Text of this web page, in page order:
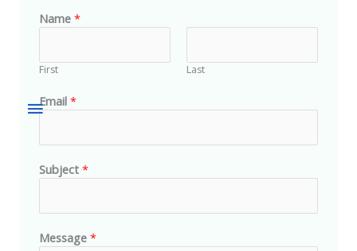
Name *
First Last
Email *
Subject *
Message *